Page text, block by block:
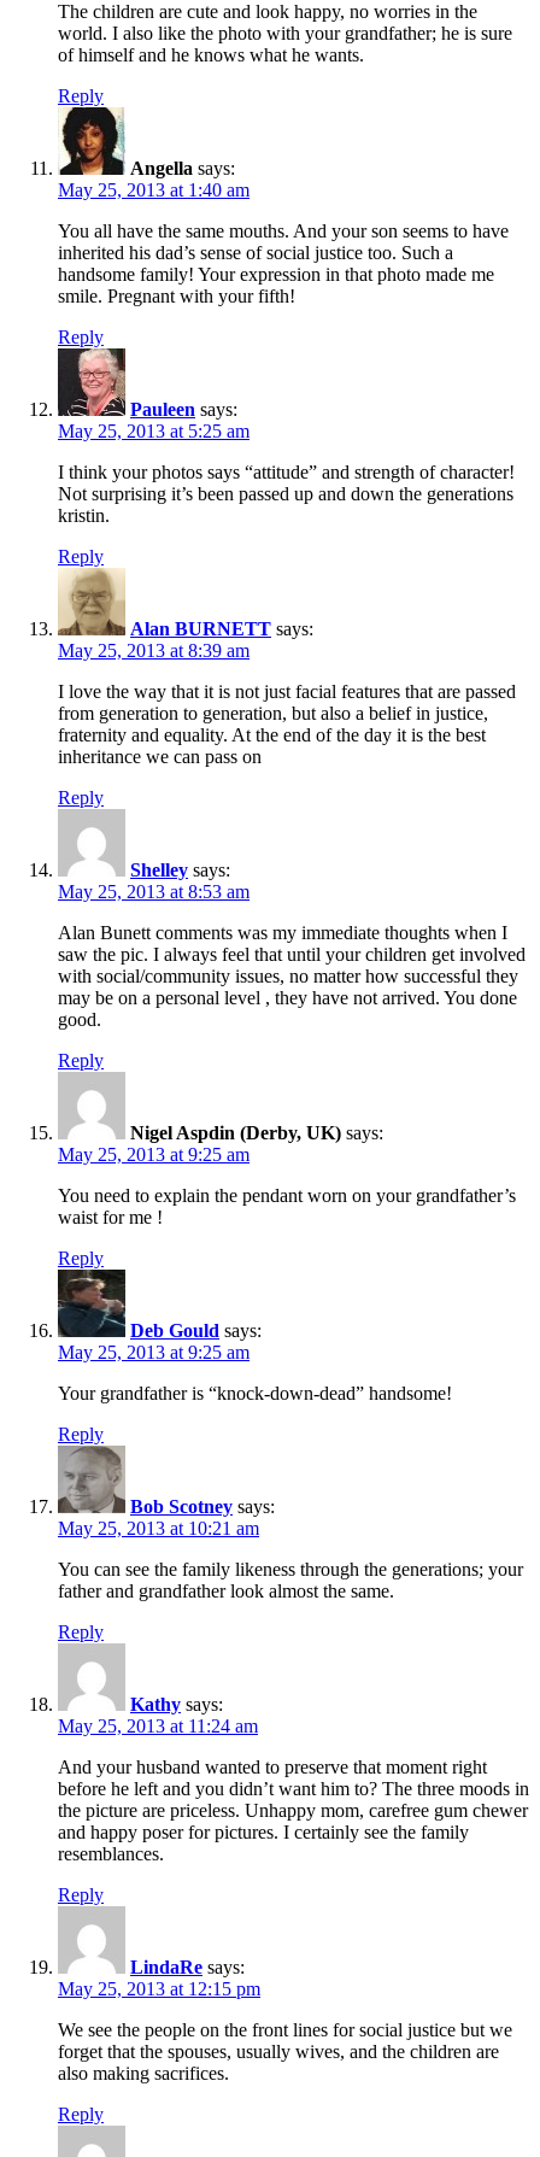
The children are cute and look happy, no worries in the
world. I also like the photo with your grandfather; he is sure
of himself and he knows what he wants.
Reply
Angella says:
May 25, 2013 at 1:40 am
You all have the same mouths. And your son seems to have
inherited his dad’s sense of social justice too. Such a
handsome family! Your expression in that photo made me
smile. Pregnant with your fifth!
Reply
Pauleen says:
May 25, 2013 at 5:25 am
I think your photos says “attitude” and strength of character!
Not surprising it’s been passed up and down the generations
kristin.
Reply
Alan BURNETT says:
May 25, 2013 at 8:39 am
I love the way that it is not just facial features that are passed
from generation to generation, but also a belief in justice,
fraternity and equality. At the end of the day it is the best
inheritance we can pass on
Reply
Shelley says:
May 25, 2013 at 8:53 am
Alan Bunett comments was my immediate thoughts when I
saw the pic. I always feel that until your children get involved
with social/community issues, no matter how successful they
may be on a personal level , they have not arrived. You done
good.
Reply
Nigel Aspdin (Derby, UK) says:
May 25, 2013 at 9:25 am
You need to explain the pendant worn on your grandfather’s
waist for me !
Reply
Deb Gould says:
May 25, 2013 at 9:25 am
Your grandfather is “knock-down-dead” handsome!
Reply
Bob Scotney says:
May 25, 2013 at 10:21 am
You can see the family likeness through the generations; your
father and grandfather look almost the same.
Reply
Kathy says:
May 25, 2013 at 11:24 am
And your husband wanted to preserve that moment right
before he left and you didn’t want him to? The three moods in
the picture are priceless. Unhappy mom, carefree gum chewer
and happy poser for pictures. I certainly see the family
resemblances.
Reply
LindaRe says:
May 25, 2013 at 12:15 pm
We see the people on the front lines for social justice but we
forget that the spouses, usually wives, and the children are
also making sacrifices.
Reply